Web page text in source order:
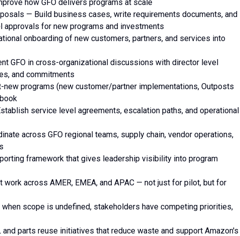
how GFO delivers programs at scale
— Build business cases, write requirements documents, and
for new programs and investments
onboarding of new customers, partners, and services into
GFO in cross-organizational discussions with director level
and commitments
new programs (new customer/partner implementations, Outposts
service level agreements, escalation paths, and operational
across GFO regional teams, supply chain, vendor operations,
framework that gives leadership visibility into program
across AMER, EMEA, and APAC — not just for pilot, but for
scope is undefined, stakeholders have competing priorities,
parts reuse initiatives that reduce waste and support Amazon's